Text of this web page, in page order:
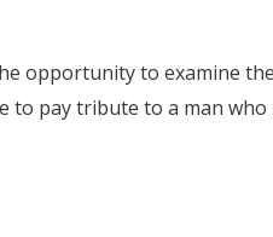
opportunity to examine
to pay tribute to a man